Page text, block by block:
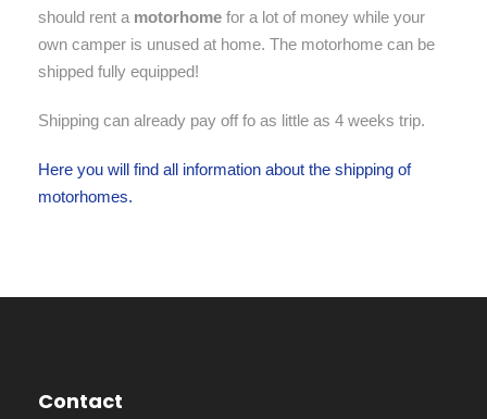
should rent a motorhome for a lot of money while your
own camper is unused at home. The motorhome can be
shipped fully equipped!
Shipping can already pay off fo as little as 4 weeks trip.
Here you will find all information about the shipping of
motorhomes.
Contact